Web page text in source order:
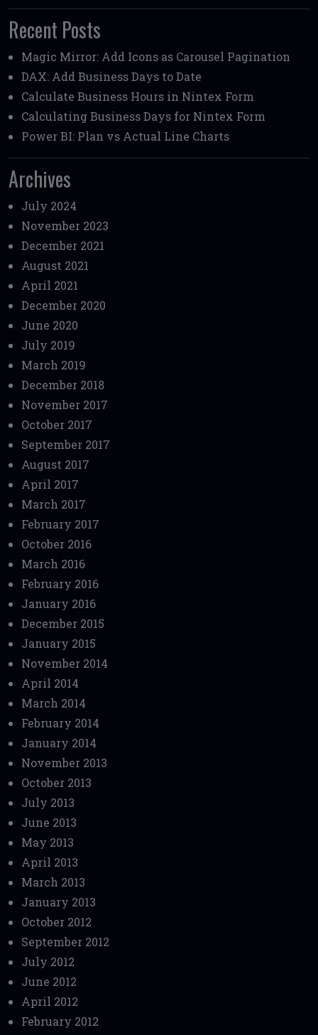
Recent Posts
Magic Mirror: Add Icons as Carousel Pagination
DAX: Add Business Days to Date
Calculate Business Hours in Nintex Form
Calculating Business Days for Nintex Form
Power BI: Plan vs Actual Line Charts
Archives
July 2024
November 2023
December 2021
August 2021
April 2021
December 2020
June 2020
July 2019
March 2019
December 2018
November 2017
October 2017
September 2017
August 2017
April 2017
March 2017
February 2017
October 2016
March 2016
February 2016
January 2016
December 2015
January 2015
November 2014
April 2014
March 2014
February 2014
January 2014
November 2013
October 2013
July 2013
June 2013
May 2013
April 2013
March 2013
January 2013
October 2012
September 2012
July 2012
June 2012
April 2012
February 2012